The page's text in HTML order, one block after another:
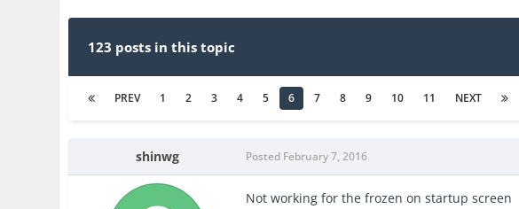
123 posts in this topic
PREV 1 2 3 4 5 6 7 8 9 10 11 NEXT
shinwg Posted February 7, 2016
Not working for the frozen on startup screen